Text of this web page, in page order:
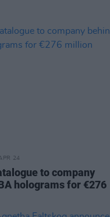
24
to company
holograms for €276